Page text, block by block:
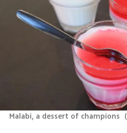
Malabi, a dessert of champions (